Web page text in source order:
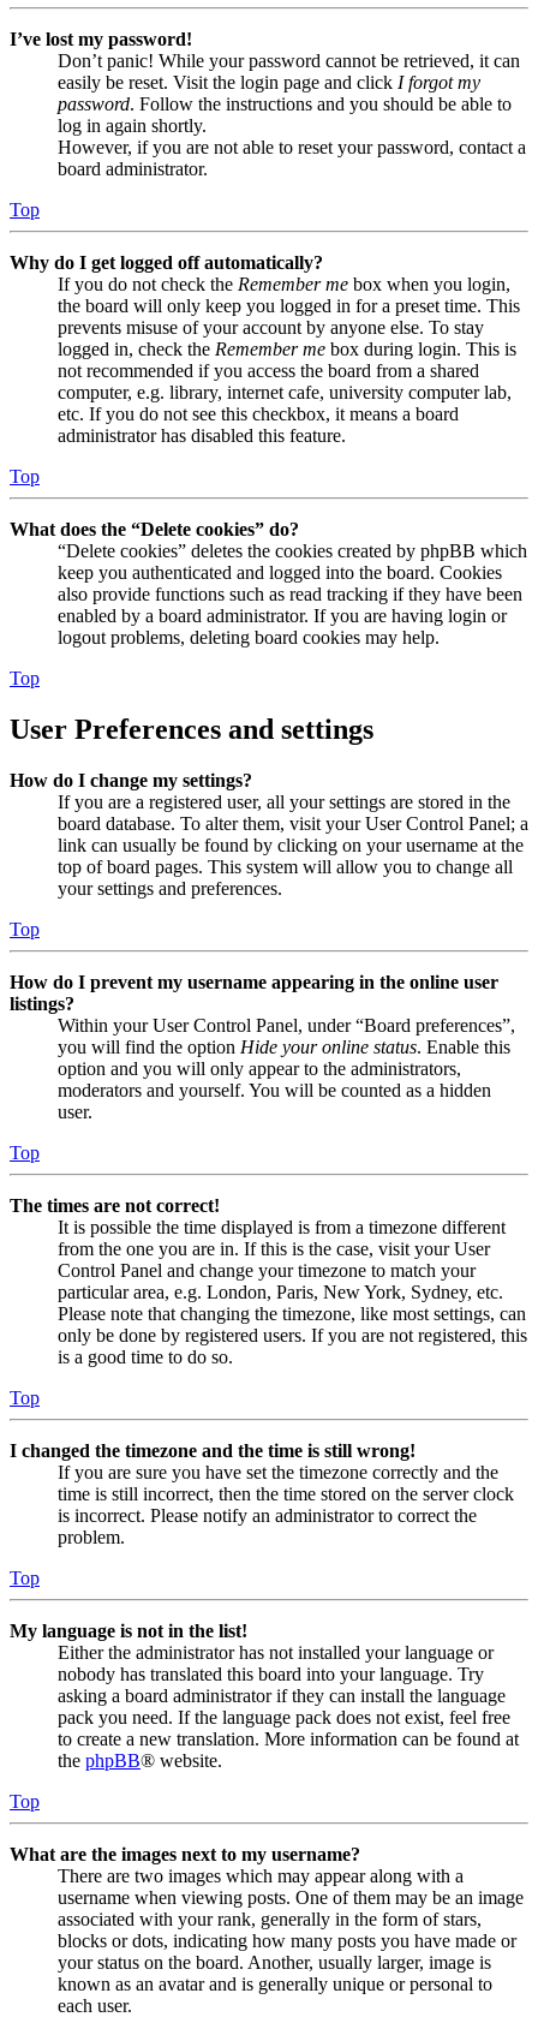
I’ve lost my password!
Don’t panic! While your password cannot be retrieved, it can
easily be reset. Visit the login page and click I forgot my
password. Follow the instructions and you should be able to
log in again shortly.
However, if you are not able to reset your password, contact a
board administrator.
Top
Why do I get logged off automatically?
If you do not check the Remember me box when you login,
the board will only keep you logged in for a preset time. This
prevents misuse of your account by anyone else. To stay
logged in, check the Remember me box during login. This is
not recommended if you access the board from a shared
computer, e.g. library, internet cafe, university computer lab,
etc. If you do not see this checkbox, it means a board
administrator has disabled this feature.
Top
What does the “Delete cookies” do?
“Delete cookies” deletes the cookies created by phpBB which
keep you authenticated and logged into the board. Cookies
also provide functions such as read tracking if they have been
enabled by a board administrator. If you are having login or
logout problems, deleting board cookies may help.
Top
User Preferences and settings
How do I change my settings?
If you are a registered user, all your settings are stored in the
board database. To alter them, visit your User Control Panel; a
link can usually be found by clicking on your username at the
top of board pages. This system will allow you to change all
your settings and preferences.
Top
How do I prevent my username appearing in the online user
listings?
Within your User Control Panel, under “Board preferences”,
you will find the option Hide your online status. Enable this
option and you will only appear to the administrators,
moderators and yourself. You will be counted as a hidden
user.
Top
The times are not correct!
It is possible the time displayed is from a timezone different
from the one you are in. If this is the case, visit your User
Control Panel and change your timezone to match your
particular area, e.g. London, Paris, New York, Sydney, etc.
Please note that changing the timezone, like most settings, can
only be done by registered users. If you are not registered, this
is a good time to do so.
Top
I changed the timezone and the time is still wrong!
If you are sure you have set the timezone correctly and the
time is still incorrect, then the time stored on the server clock
is incorrect. Please notify an administrator to correct the
problem.
Top
My language is not in the list!
Either the administrator has not installed your language or
nobody has translated this board into your language. Try
asking a board administrator if they can install the language
pack you need. If the language pack does not exist, feel free
to create a new translation. More information can be found at
the phpBB® website.
Top
What are the images next to my username?
There are two images which may appear along with a
username when viewing posts. One of them may be an image
associated with your rank, generally in the form of stars,
blocks or dots, indicating how many posts you have made or
your status on the board. Another, usually larger, image is
known as an avatar and is generally unique or personal to
each user.